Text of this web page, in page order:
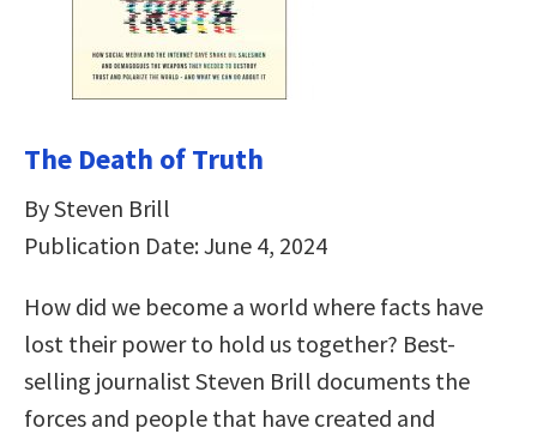
The Death of Truth
By Steven Brill
Publication Date: June 4, 2024
How did we become a world where facts have
lost their power to hold us together? Best-
selling journalist Steven Brill documents the
forces and people that have created and